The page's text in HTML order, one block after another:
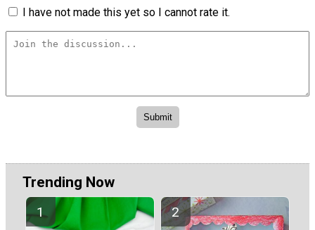
I have not made this yet so I cannot rate it.
Trending Now